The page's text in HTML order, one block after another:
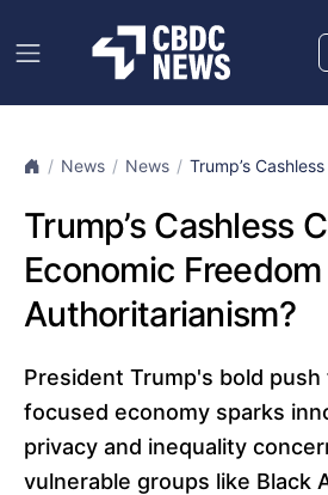
News News Trump’s Cashless
Trump’s Cashless
Economic
Authoritarianism?
President Trump's bold
focused economy sparks
privacy and inequality
vulnerable groups like Black